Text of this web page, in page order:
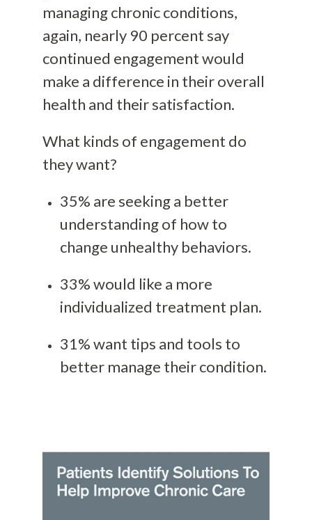
managing chronic conditions,
again, nearly 90 percent say
continued engagement would
make a difference in their overall
health and their satisfaction.
What kinds of engagement do
they want?
35% are seeking a better
understanding of how to
change unhealthy behaviors.
33% would like a more
individualized treatment plan.
31% want tips and tools to
better manage their condition.